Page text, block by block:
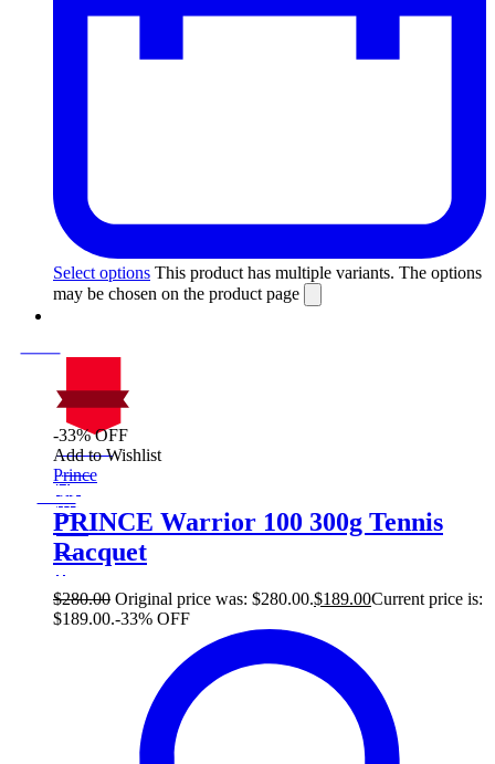
Select options This product has multiple variants. The options
may be chosen on the product page
On Sale
Sale!
%
Off
33
Save $91
91$
33%
91
$
-33% OFF
Add to Wishlist
Prince
PRINCE Warrior 100 300g Tennis
Racquet
$280.00 Original price was: $280.00.$189.00Current price is:
$189.00.-33% OFF